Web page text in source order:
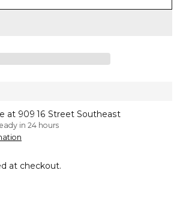
at 909 16 Street Southeast
in 24 hours
at checkout.